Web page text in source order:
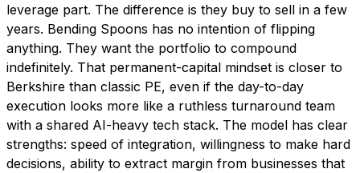
leverage part. The difference is they buy to sell in a few
years. Bending Spoons has no intention of flipping
anything. They want the portfolio to compound
indefinitely. That permanent-capital mindset is closer to
Berkshire than classic PE, even if the day-to-day
execution looks more like a ruthless turnaround team
with a shared AI-heavy tech stack. The model has clear
strengths: speed of integration, willingness to make hard
decisions, ability to extract margin from businesses that